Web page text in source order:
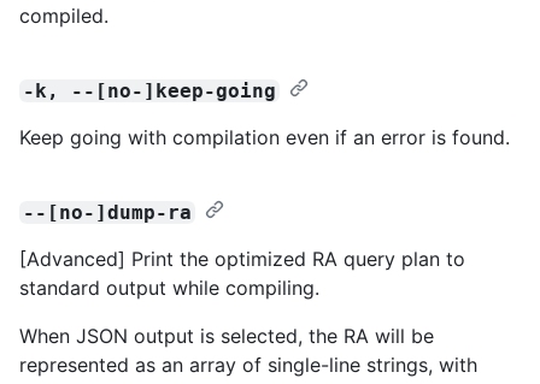
compiled.
-k, --[no-]keep-going
Keep going with compilation even if an error is found.
--[no-]dump-ra
[Advanced] Print the optimized RA query plan to
standard output while compiling.
When JSON output is selected, the RA will be
represented as an array of single-line strings, with